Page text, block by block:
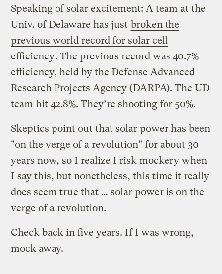
Speaking of solar excitement: A team at the
Univ. of Delaware has just broken the
previous world record for solar cell
efficiency. The previous record was 40.7%
efficiency, held by the Defense Advanced
Research Projects Agency (DARPA). The UD
team hit 42.8%. They’re shooting for 50%.
Skeptics point out that solar power has been
"on the verge of a revolution" for about 30
years now, so I realize I risk mockery when
I say this, but nonetheless, this time it really
does seem true that … solar power is on the
verge of a revolution.
Check back in five years. If I was wrong,
mock away.